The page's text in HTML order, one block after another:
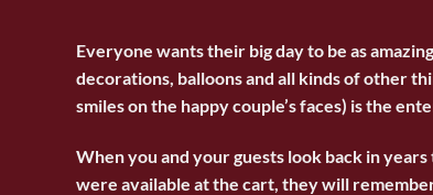
Everyone wants their big day to be as
decorations, balloons and all kinds of other
smiles on the happy couple’s faces) is the
When you and your guests look back in
were available at the cart, they will